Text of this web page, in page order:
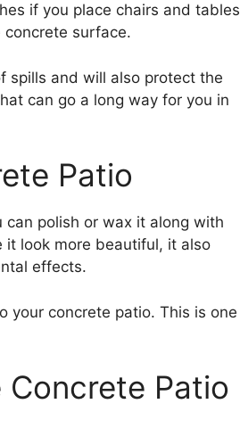
if you place chairs and tables
concrete surface.
spills and will also protect the
can go a long way for you in
Patio
polish or wax it along with
it look more beautiful, it also
effects.
your concrete patio. This is one
Concrete Patio